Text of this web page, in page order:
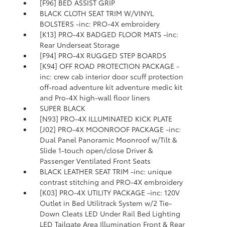
[F96] BED ASSIST GRIP
BLACK CLOTH SEAT TRIM W/VINYL
BOLSTERS -inc: PRO-4X embroidery
[K13] PRO-4X BADGED FLOOR MATS -inc:
Rear Underseat Storage
[F94] PRO-4X RUGGED STEP BOARDS
[K94] OFF ROAD PROTECTION PACKAGE -
inc: crew cab interior door scuff protection
off-road adventure kit adventure medic kit
and Pro-4X high-wall floor liners
SUPER BLACK
[N93] PRO-4X ILLUMINATED KICK PLATE
[J02] PRO-4X MOONROOF PACKAGE -inc:
Dual Panel Panoramic Moonroof w/Tilt &
Slide 1-touch open/close Driver &
Passenger Ventilated Front Seats
BLACK LEATHER SEAT TRIM -inc: unique
contrast stitching and PRO-4X embroidery
[K03] PRO-4X UTILITY PACKAGE -inc: 120V
Outlet in Bed Utilitrack System w/2 Tie-
Down Cleats LED Under Rail Bed Lighting
LED Tailgate Area Illumination Front & Rear